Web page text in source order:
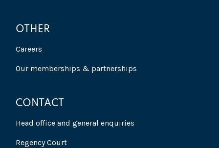
OTHER
Careers
Our memberships & partnerships
CONTACT
Head office and general enquiries
Regency Court